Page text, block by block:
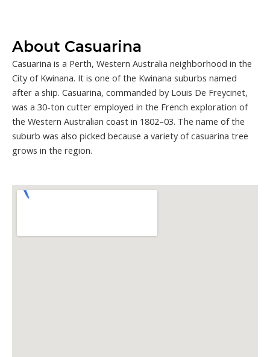
About Casuarina
Casuarina is a Perth, Western Australia neighborhood in the
City of Kwinana. It is one of the Kwinana suburbs named
after a ship. Casuarina, commanded by Louis De Freycinet,
was a 30-ton cutter employed in the French exploration of
the Western Australian coast in 1802–03. The name of the
suburb was also picked because a variety of casuarina tree
grows in the region.